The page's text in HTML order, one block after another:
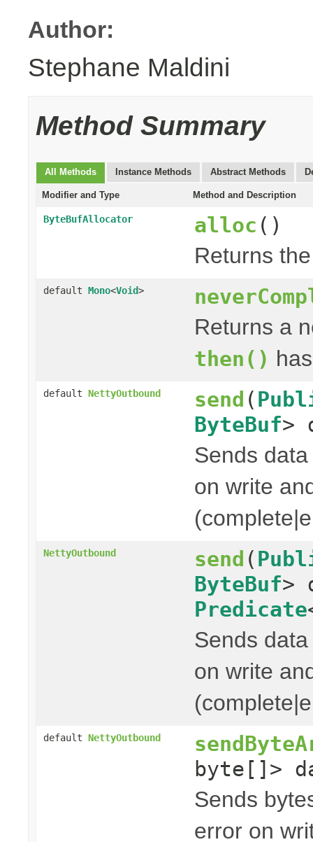
Author:
Stephane Maldini
Method Summary
All Methods Instance Methods Abstract Methods
Modifier and Type Method and Description
ByteBufAllocator alloc ()
Returns
default Mono<Void>
Returns a
then()
default NettyOutbound send (
ByteBuf>
Sends
on write
NettyOutbound send (
ByteBuf>
Predicate
Sends
on write
default NettyOutbound
byte[]>
Sends
error on